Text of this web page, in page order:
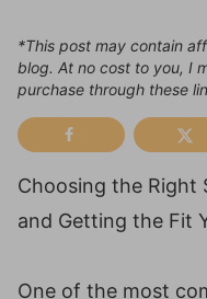
*This post may contain
blog. At no cost to you, I
purchase through these
Choosing the Right
and Getting the Fit
One of the most